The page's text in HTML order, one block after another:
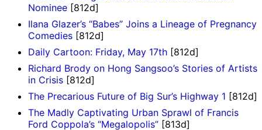
Nominee [812d]
Ilana Glazer’s “Babes” Joins a Lineage of Pregnancy
Comedies [812d]
Daily Cartoon: Friday, May 17th [812d]
Richard Brody on Hong Sangsoo’s Stories of Artists
in Crisis [812d]
The Precarious Future of Big Sur’s Highway 1 [812d]
The Madly Captivating Urban Sprawl of Francis
Ford Coppola’s “Megalopolis” [813d]